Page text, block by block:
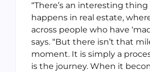
“There’s an interesting
happens in real estate,
across people who have
says. “But there isn’t that
moment. It is simply a
is the journey. When it